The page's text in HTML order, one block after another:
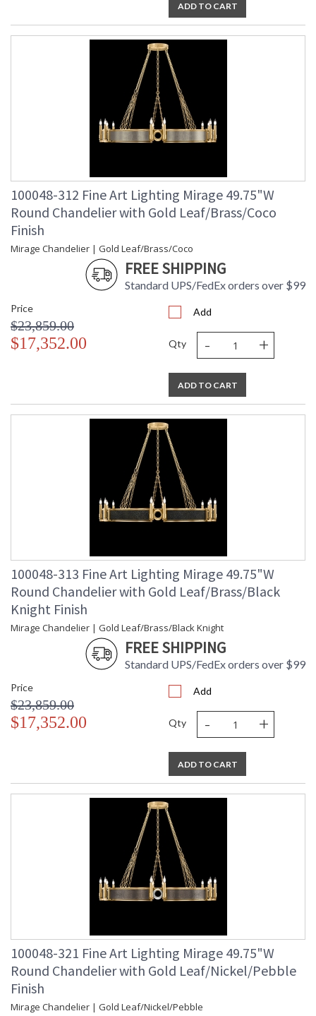
ADD TO CART
100048-312 Fine Art Lighting Mirage 49.75"W
Round Chandelier with Gold Leaf/Brass/Coco
Finish
Mirage Chandelier | Gold Leaf/Brass/Coco
FREE SHIPPING
Standard UPS/FedEx orders over $99
Price
$23,859.00
$17,352.00
Add
Qty - +
ADD TO CART
100048-313 Fine Art Lighting Mirage 49.75"W
Round Chandelier with Gold Leaf/Brass/Black
Knight Finish
Mirage Chandelier | Gold Leaf/Brass/Black Knight
FREE SHIPPING
Standard UPS/FedEx orders over $99
Price
$23,859.00
$17,352.00
Add
Qty - +
ADD TO CART
100048-321 Fine Art Lighting Mirage 49.75"W
Round Chandelier with Gold Leaf/Nickel/Pebble
Finish
Mirage Chandelier | Gold Leaf/Nickel/Pebble